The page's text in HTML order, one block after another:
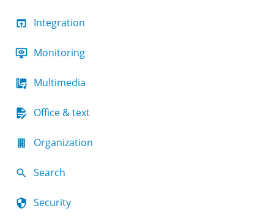
Integration
Monitoring
Multimedia
Office & text
Organization
Search
Security